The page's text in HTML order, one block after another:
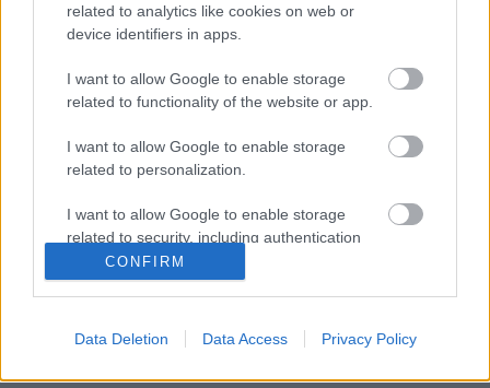
related to analytics like cookies on web or
device identifiers in apps.
I want to allow Google to enable storage
related to functionality of the website or app.
I want to allow Google to enable storage
related to personalization.
I want to allow Google to enable storage
related to security, including authentication
functionality and fraud prevention, and other
user protection.
CONFIRM
Data Deletion Data Access Privacy Policy
Holmenkollen som er gullstandarden for prosjektet, som er estimert
å koste 230 millioner kroner.